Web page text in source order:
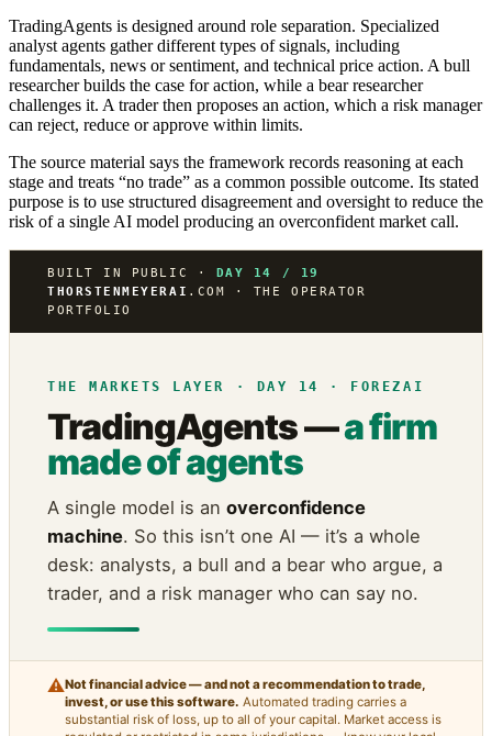
TradingAgents is designed around role separation. Specialized
analyst agents gather different types of signals, including
fundamentals, news or sentiment, and technical price action. A bull
researcher builds the case for action, while a bear researcher
challenges it. A trader then proposes an action, which a risk manager
can reject, reduce or approve within limits.
The source material says the framework records reasoning at each
stage and treats “no trade” as a common possible outcome. Its stated
purpose is to use structured disagreement and oversight to reduce the
risk of a single AI model producing an overconfident market call.
BUILT IN PUBLIC · DAY 14 / 19
THORSTENMEYERAI .COM · THE OPERATOR
PORTFOLIO
THE MARKETS LAYER · DAY 14 · FOREZAI
TradingAgents —a firm
made of agents
A single model is an overconfidence
machine. So this isn’t one AI — it’s a whole
desk: analysts, a bull and a bear who argue, a
trader, and a risk manager who can say no.
⚠Not financial advice — and not a recommendation to trade,
invest, or use this software. Automated trading carries a
substantial risk of loss, up to all of your capital. Market access is